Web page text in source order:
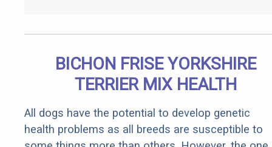
BICHON FRISE YORKSHIRE
TERRIER MIX HEALTH
All dogs have the potential to develop genetic
health problems as all breeds are susceptible to